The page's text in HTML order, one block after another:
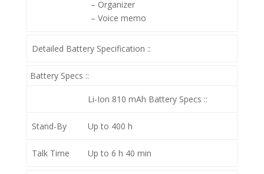
– Organizer
– Voice memo
Detailed Battery Specification ::
Battery Specs ::
Li-Ion 810 mAh Battery Specs ::
Stand-By Up to 400 h
Talk Time Up to 6 h 40 min